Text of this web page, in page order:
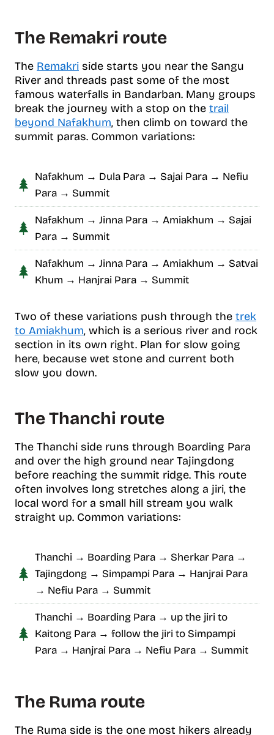
The Remakri route
The Remakri side starts you near the Sangu
River and threads past some of the most
famous waterfalls in Bandarban. Many groups
break the journey with a stop on the trail
beyond Nafakhum, then climb on toward the
summit paras. Common variations:
Nafakhum → Dula Para → Sajai Para → Nefiu
Para → Summit
Nafakhum → Jinna Para → Amiakhum → Sajai
Para → Summit
Nafakhum → Jinna Para → Amiakhum → Satvai
Khum → Hanjrai Para → Summit
Two of these variations push through the trek
to Amiakhum, which is a serious river and rock
section in its own right. Plan for slow going
here, because wet stone and current both
slow you down.
The Thanchi route
The Thanchi side runs through Boarding Para
and over the high ground near Tajingdong
before reaching the summit ridge. This route
often involves long stretches along a jiri, the
local word for a small hill stream you walk
straight up. Common variations:
Thanchi → Boarding Para → Sherkar Para →
Tajingdong → Simpampi Para → Hanjrai Para
→ Nefiu Para → Summit
Thanchi → Boarding Para → up the jiri to
Kaitong Para → follow the jiri to Simpampi
Para → Hanjrai Para → Nefiu Para → Summit
The Ruma route
The Ruma side is the one most hikers already